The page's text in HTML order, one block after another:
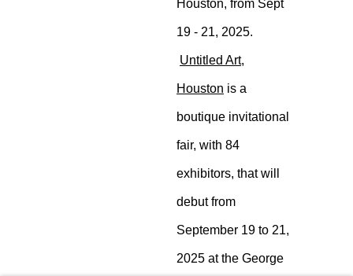
Sept 19 - 21, 2025.
Untitled Art,
Houston is a
boutique
invitational fair,
with 84 exhibitors,
that will debut
from September
19 to 21, 2025 at